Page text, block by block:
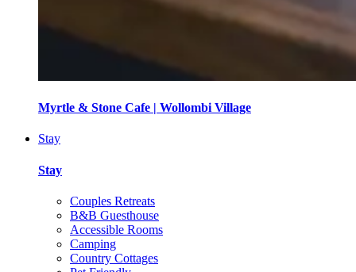
Myrtle & Stone Cafe | Wollombi Village
Stay
Stay
Couples Retreats
B&B Guesthouse
Accessible Rooms
Camping
Country Cottages